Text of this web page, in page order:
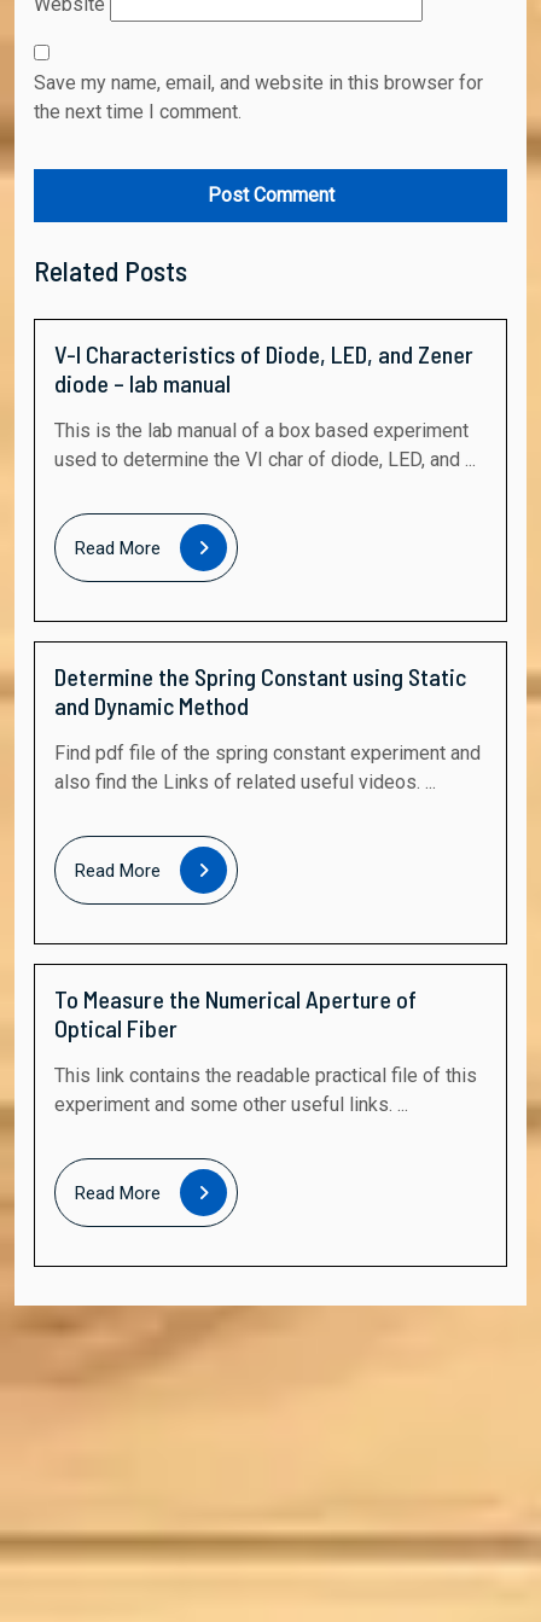
Save my name, email, and website in this browser for
the next time I comment.
Related Posts
V-I Characteristics of Diode, LED, and Zener
diode – lab manual
This is the lab manual of a box based experiment
used to determine the VI char of diode, LED, and ...
Read More
Read
More
Determine the Spring Constant using Static
and Dynamic Method
Find pdf file of the spring constant experiment and
also find the Links of related useful videos. ...
Read More
Read
More
To Measure the Numerical Aperture of
Optical Fiber
This link contains the readable practical file of this
experiment and some other useful links. ...
Read More
Read
More